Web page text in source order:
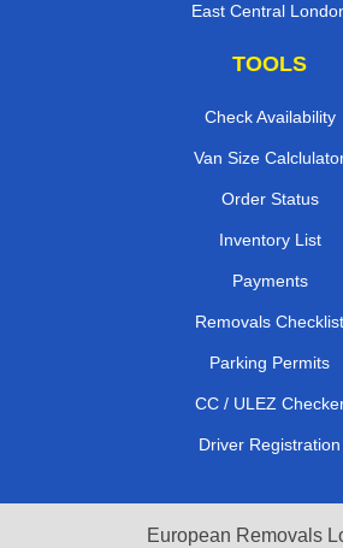
East Central
TOOLS
Check Availability
Van Size
Order Status
Inventory List
Payments
Removals Checklist
Parking Permits
CC / ULEZ
Driver Registration
European Removals